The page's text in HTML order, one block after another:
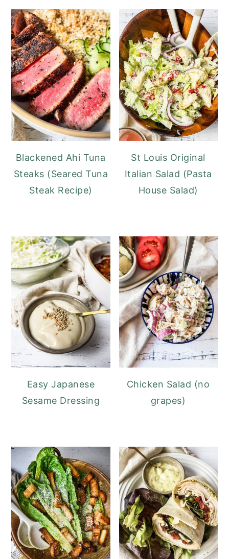
Blackened Ahi Tuna
Steaks (Seared Tuna
Steak Recipe)
St Louis Original
Italian Salad (Pasta
House Salad)
Easy Japanese
Sesame Dressing
Chicken Salad (no
grapes)